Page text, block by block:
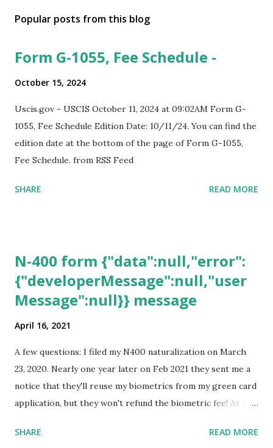
Popular posts from this blog
Form G-1055, Fee Schedule -
October 15, 2024
Uscis.gov - USCIS October 11, 2024 at 09:02AM Form G-
1055, Fee Schedule Edition Date: 10/11/24. You can find the
edition date at the bottom of the page of Form G-1055,
Fee Schedule. from RSS Feed
SHARE READ MORE
N-400 form {"data":null,"error":
{"developerMessage":null,"user
Message":null}} message
April 16, 2021
A few questions: I filed my N400 naturalization on March
23, 2020. Nearly one year later on Feb 2021 they sent me a
notice that they'll reuse my biometrics from my green card
application, but they won't refund the biometric fee! At the
expected completion date. Last week, the status was "17
SHARE READ MORE